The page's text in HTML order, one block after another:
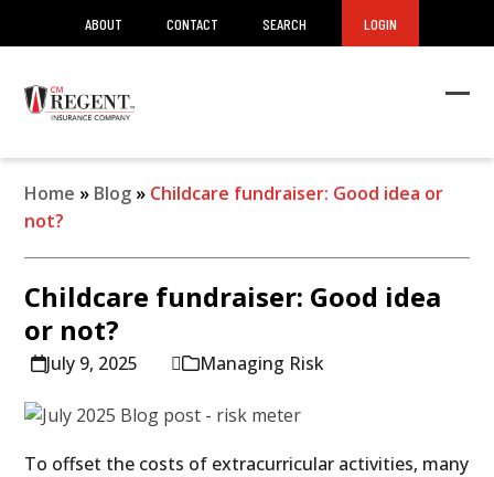
ABOUT CONTACT SEARCH LOGIN
Home » Blog » Childcare fundraiser: Good idea or
not?
Childcare fundraiser: Good idea
or not?
July 9, 2025 Managing Risk
To offset the costs of extracurricular activities, many